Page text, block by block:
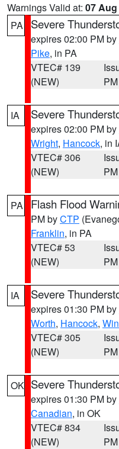
Warnings Valid at: 07 Aug
PA
Severe
expires 02:00 PM by
Pike, in PA
VTEC# 139
(NEW)
PM
IA Severe
expires 02:00 PM by
Wright, Hancock, in
VTEC# 306
(NEW)
PM
PA Flash Flood
PM byCTP
Franklin, in PA
VTEC# 53
(NEW)
PM
IA Severe
expires 01:30 PM by
Worth, Hancock,
VTEC# 305
(NEW)
PM
OK Severe
expires 01:30 PM by
Canadian, in OK
VTEC# 834
(NEW)
PM